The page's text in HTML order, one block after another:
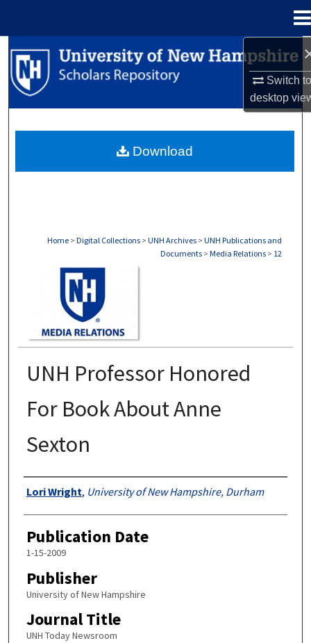
Switch
desktop
Search
Browse Collections
About
Home > Digital Collections > UNH Archives > UNH Publications and
Documents > Media Relations > 12
UNH Professor Honored
For Book About Anne
Sexton
Authors
Lori Wright, University of New Hampshire, Durham
Publication Date
1-15-2009
Publisher
University of New Hampshire
Journal Title
UNH Today Newsroom
Download